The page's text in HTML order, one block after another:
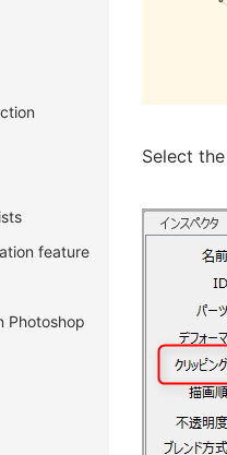
feature
Photoshop
Select the